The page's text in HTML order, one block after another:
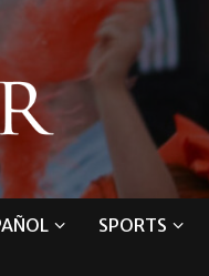
SPORTS